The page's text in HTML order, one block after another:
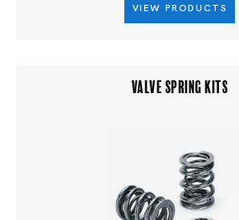
VIEW PRODUCTS
VALVE SPRING KITS